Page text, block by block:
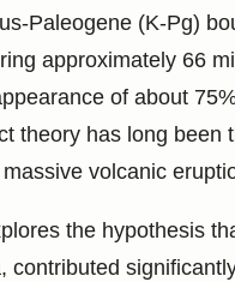
Paleogene (K-Pg)
approximately 66
of about
theory has long been
volcanic
the hypothesis
contributed